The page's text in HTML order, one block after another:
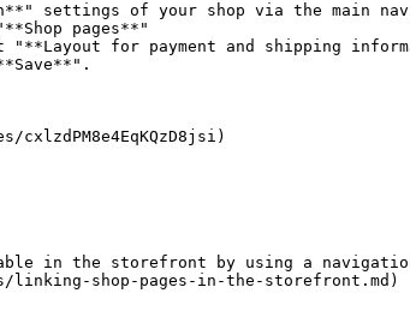
settings of your shop via the main
pages**"
for payment and shipping
in the storefront by using a
linking-shop-pages-in-the-storefront.md)